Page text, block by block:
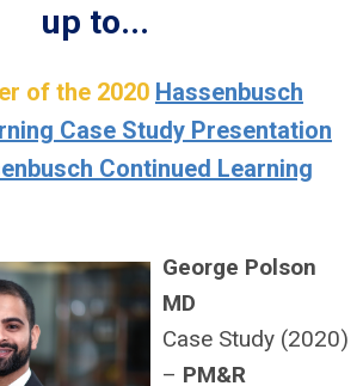
up to...
of the 2020 Hassenbusch
Case Study Presentation
Continued Learning
George Polson
MD
Case Study (2020)
– PM&R